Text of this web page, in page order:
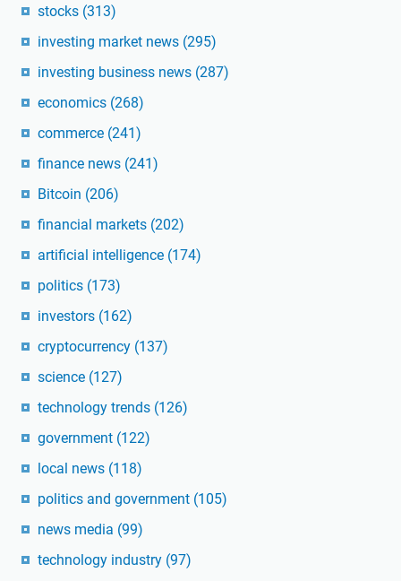
stocks (313)
investing market news (295)
investing business news (287)
economics (268)
commerce (241)
finance news (241)
Bitcoin (206)
financial markets (202)
artificial intelligence (174)
politics (173)
investors (162)
cryptocurrency (137)
science (127)
technology trends (126)
government (122)
local news (118)
politics and government (105)
news media (99)
technology industry (97)